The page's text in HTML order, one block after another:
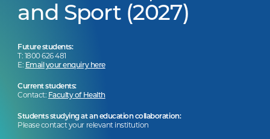
and Sport (2027)
Future students:
T: 1800 626 481
E: Email your enquiry here
Current students:
Contact: Faculty of Health
Students studying at an education collaboration:
Please contact your relevant institution